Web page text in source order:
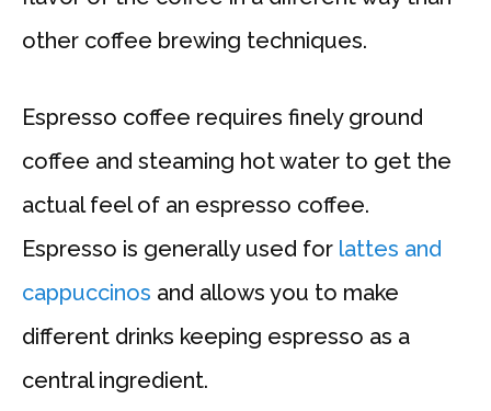
other coffee brewing techniques.
Espresso coffee requires finely ground
coffee and steaming hot water to get the
actual feel of an espresso coffee.
Espresso is generally used for lattes and
cappuccinos and allows you to make
different drinks keeping espresso as a
central ingredient.